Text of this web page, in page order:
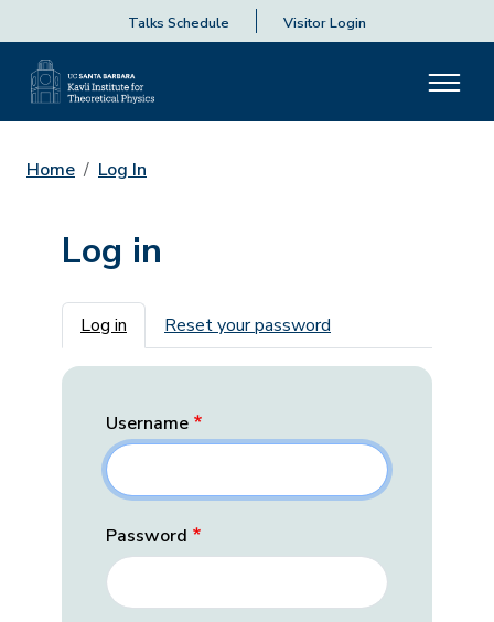
Talks Schedule Visitor Login
Home Log In
Log in
Primary tabs
Log in Reset your password
Username
Password